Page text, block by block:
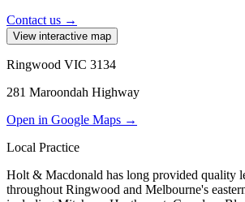
Contact us →
View interactive map
Ringwood VIC 3134
281 Maroondah Highway
Open in Google Maps →
Local Practice
Holt & Macdonald has long provided quality
throughout Ringwood and Melbourne's